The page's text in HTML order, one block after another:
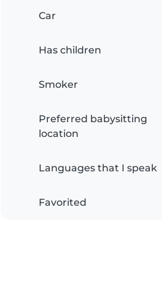
Car
Has children
Smoker
Preferred babysitting
location
Languages that I speak
Favorited